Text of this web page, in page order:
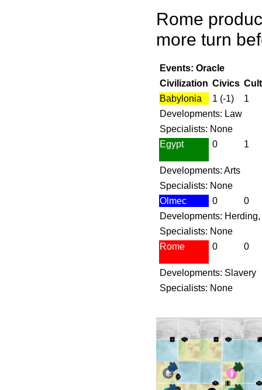
Rome
more turn
Events: Oracle
Civilization Civics
Babylonia
1 (-1)
1
Developments: Law
Specialists: None
Egypt
0 1
Developments: Arts
Specialists: None
Olmec
0
0
Developments:
Specialists: None
Rome
0 0
Developments: Slavery
Specialists: None